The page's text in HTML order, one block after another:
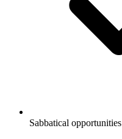
Sabbatical opportunities